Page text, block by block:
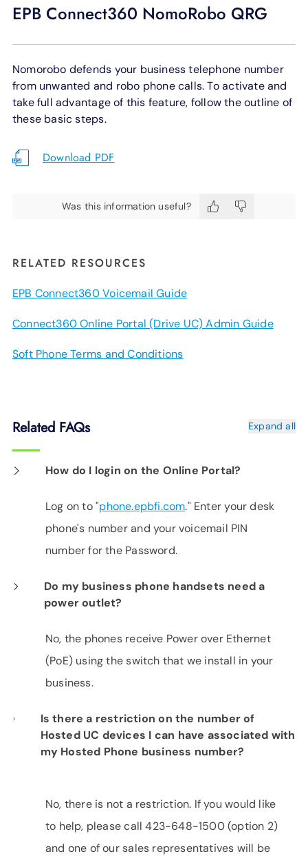
EPB Connect360 NomoRobo QRG
Nomorobo defends your business telephone number
from unwanted and robo phone calls. To activate and
take full advantage of this feature, follow the outline of
these basic steps.
Download PDF
Was this information useful?
RELATED RESOURCES
EPB Connect360 Voicemail Guide
Connect360 Online Portal (Drive UC) Admin Guide
Soft Phone Terms and Conditions
Related FAQs Expand all
How do I login on the Online Portal?
Log on to "phone.epbfi.com." Enter your desk
phone's number and your voicemail PIN
number for the Password.
Do my business phone handsets need a
power outlet?
No, the phones receive Power over Ethernet
(PoE) using the switch that we install in your
business.
Is there a restriction on the number of
Hosted UC devices I can have associated with
my Hosted Phone business number?
No, there is not a restriction. If you would like
to help, please call 423-648-1500 (option 2)
and one of our sales representatives will be